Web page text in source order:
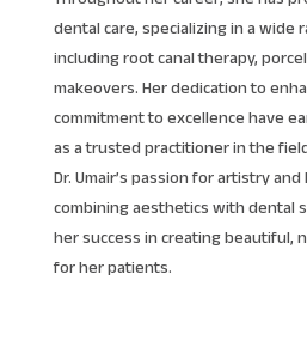
dental care, specializing in a wide
including root canal therapy,
makeovers. Her dedication to
commitment to excellence have
as a trusted practitioner in the
Dr. Umair’s passion for artistry
combining aesthetics with dental
her success in creating beautiful,
for her patients.